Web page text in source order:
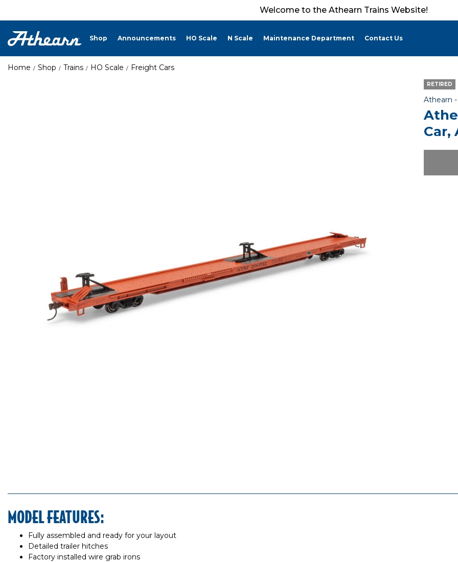
Welcome to the Athearn Trains Website!
Shop Announcements HO Scale N Scale Maintenance Department Contact Us
Home Shop Trains HO Scale Freight Cars
RETIRED
Athearn -
Car,
MODEL FEATURES:
Fully assembled and ready for your layout
Detailed trailer hitches
Factory installed wire grab irons